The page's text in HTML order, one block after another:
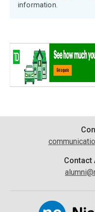
information.
Information
Contact